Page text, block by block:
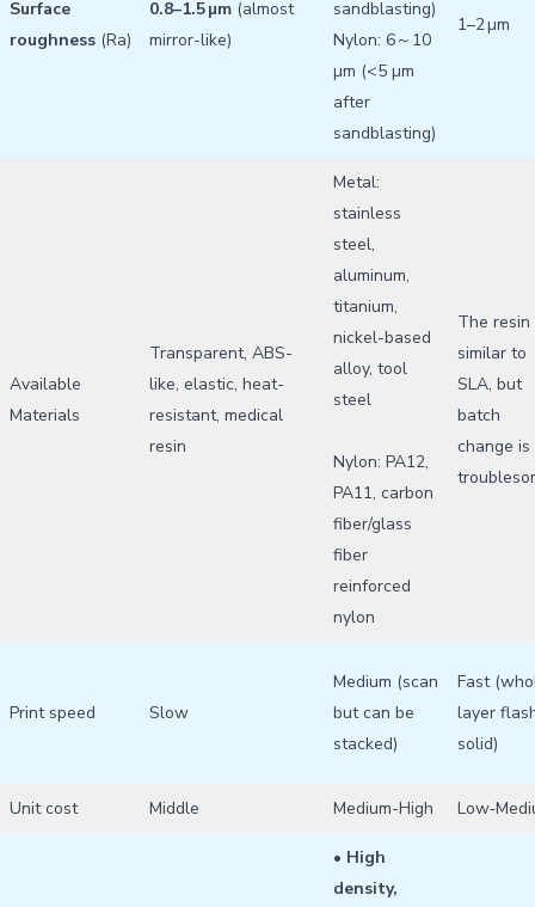
Surface
roughness (Ra)
0.8–1.5 µm (almost
mirror-like)
sandblasting)
Nylon: 6～10
µm (<5 µm
after
sandblasting)
1–2 µm
Available
Materials
Transparent, ABS-
like, elastic, heat-
resistant, medical
resin
Metal:
stainless
steel,
aluminum,
titanium,
nickel-based
alloy, tool
steel
Nylon: PA12,
PA11, carbon
fiber/glass
fiber
reinforced
nylon
The resin
similar to
SLA, but
batch
change is
Print speed Slow
Medium (scan
but can be
stacked)
Fast
layer
solid)
Unit cost Middle Medium-High
• High
density,